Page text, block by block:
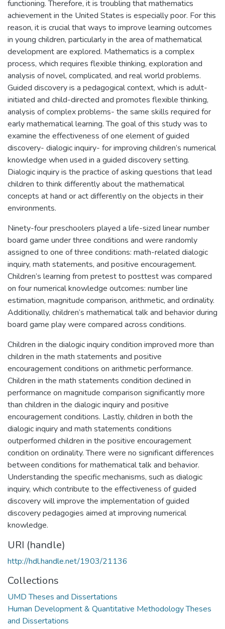
functioning. Therefore, it is troubling that mathematics
achievement in the United States is especially poor. For this
reason, it is crucial that ways to improve learning outcomes
in young children, particularly in the area of mathematical
development are explored. Mathematics is a complex
process, which requires flexible thinking, exploration and
analysis of novel, complicated, and real world problems.
Guided discovery is a pedagogical context, which is adult-
initiated and child-directed and promotes flexible thinking,
analysis of complex problems- the same skills required for
early mathematical learning. The goal of this study was to
examine the effectiveness of one element of guided
discovery- dialogic inquiry- for improving children’s numerical
knowledge when used in a guided discovery setting.
Dialogic inquiry is the practice of asking questions that lead
children to think differently about the mathematical
concepts at hand or act differently on the objects in their
environments.
Ninety-four preschoolers played a life-sized linear number
board game under three conditions and were randomly
assigned to one of three conditions: math-related dialogic
inquiry, math statements, and positive encouragement.
Children’s learning from pretest to posttest was compared
on four numerical knowledge outcomes: number line
estimation, magnitude comparison, arithmetic, and ordinality.
Additionally, children’s mathematical talk and behavior during
board game play were compared across conditions.
Children in the dialogic inquiry condition improved more than
children in the math statements and positive
encouragement conditions on arithmetic performance.
Children in the math statements condition declined in
performance on magnitude comparison significantly more
than children in the dialogic inquiry and positive
encouragement conditions. Lastly, children in both the
dialogic inquiry and math statements conditions
outperformed children in the positive encouragement
condition on ordinality. There were no significant differences
between conditions for mathematical talk and behavior.
Understanding the specific mechanisms, such as dialogic
inquiry, which contribute to the effectiveness of guided
discovery will improve the implementation of guided
discovery pedagogies aimed at improving numerical
knowledge.
URI (handle)
http://hdl.handle.net/1903/21136
Collections
UMD Theses and Dissertations
Human Development & Quantitative Methodology Theses
and Dissertations